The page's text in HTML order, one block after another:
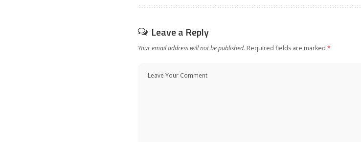
Leave a Reply
Your email address will not be published. Required fields are marked *